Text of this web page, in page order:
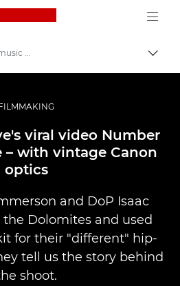
Canon Logo, back to
Profesionalios nuotraukos ir vaizdo įrašai
Making AntsLive's viral music video
viral video Number
– with vintage Canon
optics
and DoP Isaac
Dolomites and used
for their "different" hip-
tell us the story behind
shoot.